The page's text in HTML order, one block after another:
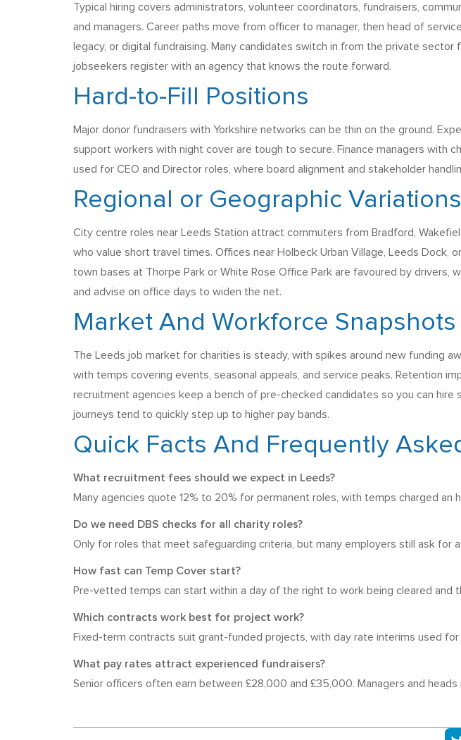
Typical hiring covers administrators, volunteer coordinators, fundraisers,
and managers. Career paths move from officer to manager, then head of
legacy, or digital fundraising. Many candidates switch in from the private
jobseekers register with an agency that knows the route forward.
Hard-to-Fill Positions
Major donor fundraisers with Yorkshire networks can be thin on the ground.
support workers with night cover are tough to secure. Finance managers with
used for CEO and Director roles, where board alignment and stakeholder
Regional or Geographic Variations
City centre roles near Leeds Station attract commuters from Bradford,
who value short travel times. Offices near Holbeck Urban Village, Leeds
town bases at Thorpe Park or White Rose Office Park are favoured by drivers,
and advise on office days to widen the net.
Market And Workforce Snapshots
The Leeds job market for charities is steady, with spikes around new funding
with temps covering events, seasonal appeals, and service peaks. Retention
recruitment agencies keep a bench of pre-checked candidates so you can
journeys tend to quickly step up to higher pay bands.
Quick Facts And Frequently
What recruitment fees should we expect in Leeds?
Many agencies quote 12% to 20% for permanent roles, with temps charged an
Do we need DBS checks for all charity roles?
Only for roles that meet safeguarding criteria, but many employers still ask for
How fast can Temp Cover start?
Pre-vetted temps can start within a day of the right to work being cleared and
Which contracts work best for project work?
Fixed-term contracts suit grant-funded projects, with day rate interims used for
What pay rates attract experienced fundraisers?
Senior officers often earn between £28,000 and £35,000. Managers and